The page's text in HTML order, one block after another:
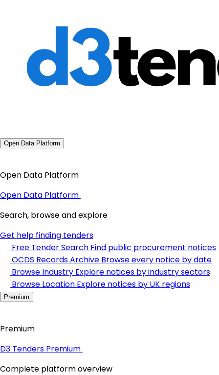
Open Data Platform
Open Data Platform
Open Data Platform
Search, browse and explore
Get help finding tenders
Free Tender Search Find public procurement notices
OCDS Records Archive Browse every notice by date
Browse Industry Explore notices by industry sectors
Browse Location Explore notices by UK regions
Premium
Premium
D3 Tenders Premium
Complete platform overview